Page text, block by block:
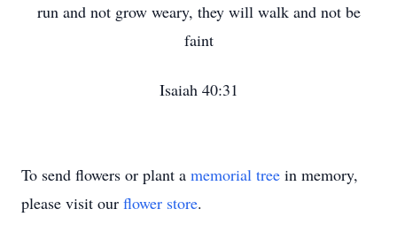
run and not grow weary, they will walk and not be
faint
Isaiah 40:31
To send flowers or plant a memorial tree in memory,
please visit our flower store.